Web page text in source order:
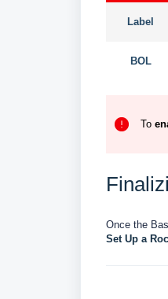
Label
BOL
To
Once the
Set Up a